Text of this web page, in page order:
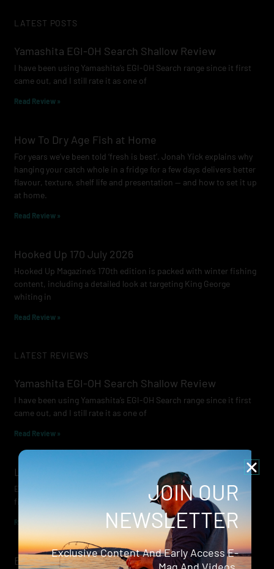
b
o
k
a
r
a
m
e
LATEST POSTS
Yamashita EGI-OH Search Shallow Review
I have been using Yamashita’s EGI-OH Search range since it first
came out, and I still rate it as one of
Read Review »
How To Dry Age Fish at Home
For years we’ve been told ‘fresh is best’. Jonah Yick explains why
hanging your catch whole in a fridge for a few days delivers better
flavour, texture, shelf life and presentation — and how to set it up
at home.
Read Review »
Hooked Up 170 July 2026
Hooked Up Magazine’s 170th edition is packed with winter fishing
content, including a detailed look at targeting King George
whiting in
Read Review »
LATEST REVIEWS
Yamashita EGI-OH Search Shallow Review
I have been using Yamashita’s EGI-OH Search range since it first
came out, and I still rate it as one of
Read Review »
Lowrance Recon Review
Electric motors have always been a core part of modern lure
fishing. Whether you’re working edges for bream, holding on a
Read Review »
Evergreen Wide Seeker
JOIN OUR
NEWSLETTER
Exclusive Content And Early Access E-